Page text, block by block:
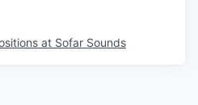
at Sofar Sounds